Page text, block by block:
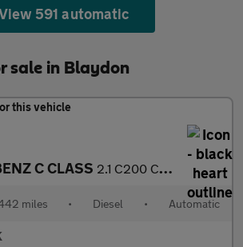
591 automatic
sale in Blaydon
C CLASS 2.1 C200 CDI BlueEfficiency Executive SE
miles • Diesel • Automatic